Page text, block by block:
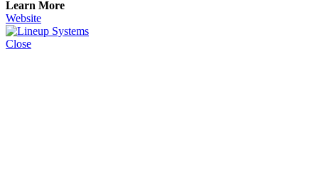
Learn More
Website
Close